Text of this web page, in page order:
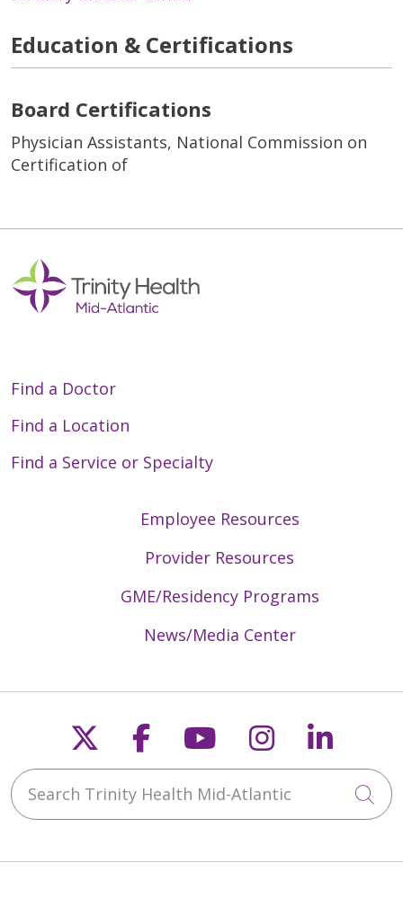
Education & Certifications
Board Certifications
Physician Assistants, National Commission on
Certification of
Find a Doctor
Find a Location
Find a Service or Specialty
Employee Resources
Provider Resources
GME/Residency Programs
News/Media Center
Follow us on X
Follow us on
Follow us on
Follow us
Search Trinity Health Mid-Atlantic